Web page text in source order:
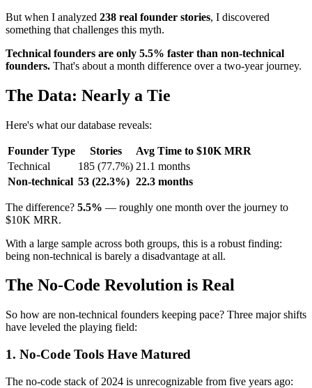
But when I analyzed 238 real founder stories, I discovered
something that challenges this myth.
Technical founders are only 5.5% faster than non-technical
founders. That's about a month difference over a two-year journey.
The Data: Nearly a Tie
Here's what our database reveals:
Founder Type Stories
Avg Time to $10K MRR
Technical
185 (77.7%) 21.1 months
Non-technical 53 (22.3%) 22.3 months
The difference? 5.5% — roughly one month over the journey to
$10K MRR.
With a large sample across both groups, this is a robust finding:
being non-technical is barely a disadvantage at all.
The No-Code Revolution is Real
So how are non-technical founders keeping pace? Three major shifts
have leveled the playing field:
1. No-Code Tools Have Matured
The no-code stack of 2024 is unrecognizable from five years ago: